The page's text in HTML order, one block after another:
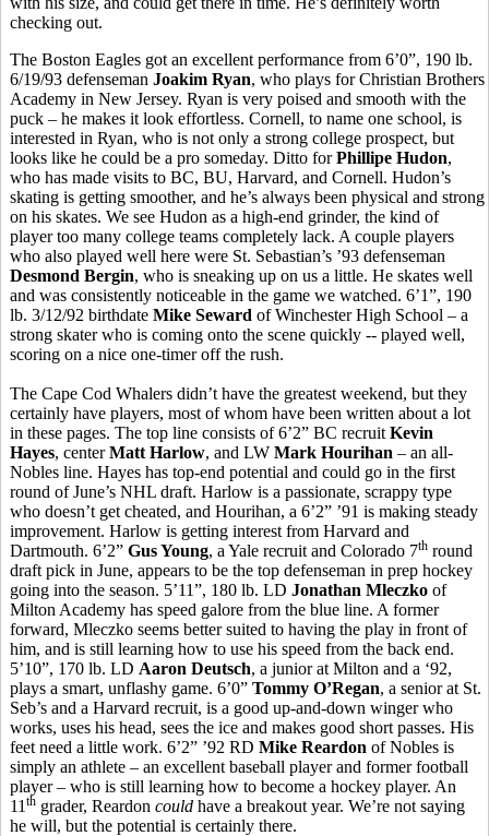
checking out.
The Boston Eagles got an excellent performance from 6’0”, 190 lb.
6/19/93 defenseman Joakim Ryan, who plays for Christian Brothers
Academy in New Jersey. Ryan is very poised and smooth with the
puck – he makes it look effortless. Cornell, to name one school, is
interested in Ryan, who is not only a strong college prospect, but
looks like he could be a pro someday. Ditto forPhillipe Hudon,
who has made visits to BC, BU, Harvard, and Cornell. Hudon’s
skating is getting smoother, and he’s always been physical and strong
on his skates. We see Hudon as a high-end grinder, the kind of
player too many college teams completely lack. A couple players
who also played well here were St. Sebastian’s ’93 defenseman
Desmond Bergin, who is sneaking up on us a little. He skates well
and was consistently noticeable in the game we watched. 6’1”, 190
lb. 3/12/92 birthdate Mike Seward of Winchester High School – a
strong skater who is coming onto the scene quickly -- played well,
scoring on a nice one-timer off the rush.
The Cape Cod Whalers didn’t have the greatest weekend, but they
certainly have players, most of whom have been written about a lot
in these pages. The top line consists of 6’2” BC recruit Kevin
Hayes, centerMatt Harlow, and LW Mark Hourihan – an all-
Nobles line. Hayes has top-end potential and could go in the first
round of June’s NHL draft. Harlow is a passionate, scrappy type
who doesn’t get cheated, and Hourihan, a 6’2” ’91 is making steady
improvement. Harlow is getting interest from Harvard and
Dartmouth. 6’2” Gus Young, a Yale recruit and Colorado 7th round
draft pick in June, appears to be the top defenseman in prep hockey
going into the season. 5’11”, 180 lb. LD Jonathan Mleczko of
Milton Academy has speed galore from the blue line. A former
forward, Mleczko seems better suited to having the play in front of
him, and is still learning how to use his speed from the back end.
5’10”, 170 lb. LD Aaron Deutsch, a junior at Milton and a ‘92,
plays a smart, unflashy game. 6’0” Tommy O’Regan, a senior at St.
Seb’s and a Harvard recruit, is a good up-and-down winger who
works, uses his head, sees the ice and makes good short passes. His
feet need a little work. 6’2” ’92 RD Mike Reardon of Nobles is
simply an athlete – an excellent baseball player and former football
player – who is still learning how to become a hockey player. An
11 th grader, Reardon could have a breakout year. We’re not saying
he will, but the potential is certainly there.